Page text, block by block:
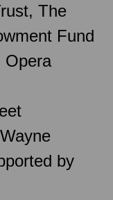
The
Fund
Opera
by